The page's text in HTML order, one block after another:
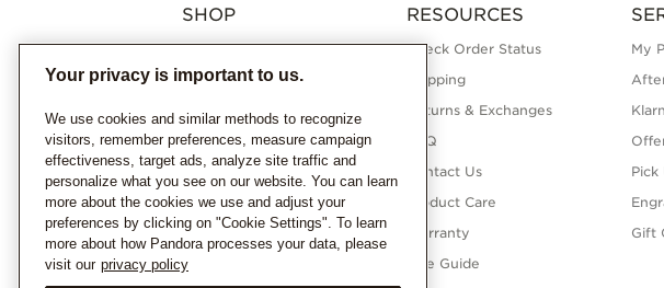
SHOP
Charms
Bracelets
Necklaces
Rings
Earrings
Pandora Collections
Lab-Grown Diamonds
Gifts
RESOURCES
Check Order Status
Shipping
Returns & Exchanges
FAQ
Contact Us
Product Care
Warranty
Size Guide
My
Pick
Gift
Your privacy is important to us.
We use cookies and similar methods to recognize
visitors, remember preferences, measure campaign
effectiveness, target ads, analyze site traffic and
personalize what you see on our website. You can learn
more about the cookies we use and adjust your
preferences by clicking on "Cookie Settings". To learn
more about how Pandora processes your data, please
visit our privacy policy